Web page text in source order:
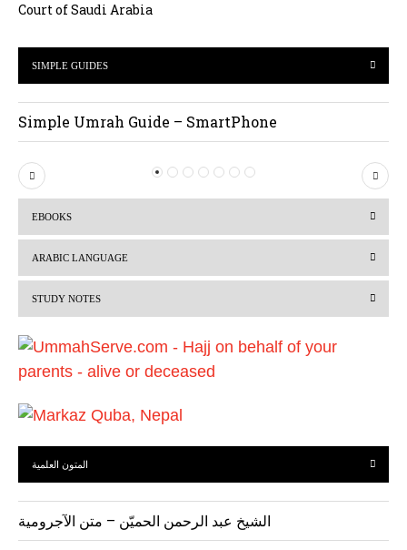
Court of Saudi Arabia
SIMPLE GUIDES
Simple Umrah Guide – SmartPhone
P
r
i
o
s
N
e
EBOOKS
ARABIC LANGUAGE
STUDY NOTES
المتون العلمية
الشيخ عبد الرحمن الحميّن – متن الآجرومية